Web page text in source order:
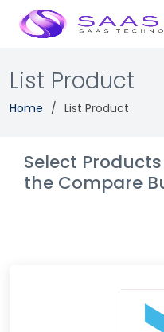
List Product
Home List Product
Select
the Compare